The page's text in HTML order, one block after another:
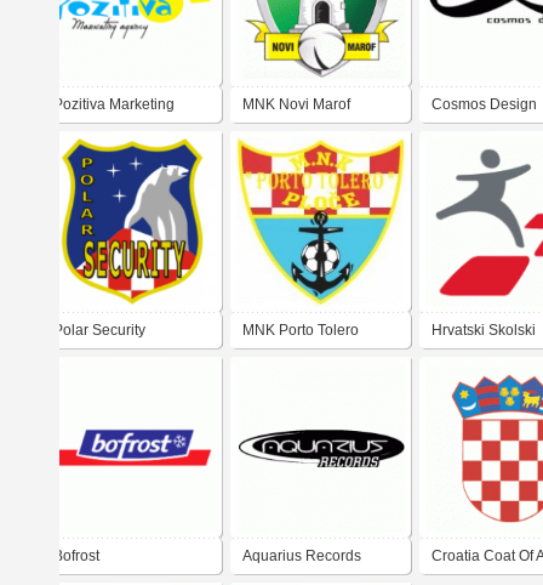
Pozitiva Marketing
Agency
MNK Novi Marof Cosmos Design
Polar Security MNK Porto Tolero Hrvatski Skolski
Bofrost Aquarius Records Croatia Coat Of